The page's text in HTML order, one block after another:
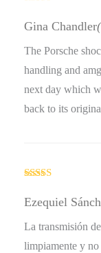
out of 5
Gina Chandler
The Porsche
handling and
next day which
back to its
of 5
Ezequiel
La transmisión
limpiamente y no